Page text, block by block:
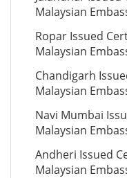
Malaysian
Ropar Issued
Malaysian
Chandigarh
Malaysian
Navi Mumbai
Malaysian
Andheri Issued
Malaysian